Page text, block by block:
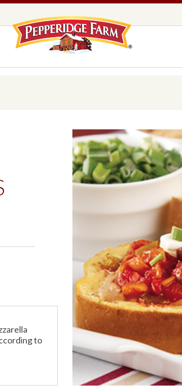
MILANO® COOKIES
DISTINCTIVE COOKIES
AMERICAN COOKIE COLLECTION
FARMHOUSE COOKIES
EXPLORE ALL SHOP ALLPRODUCT FINDER
PLACEHOLDER
to